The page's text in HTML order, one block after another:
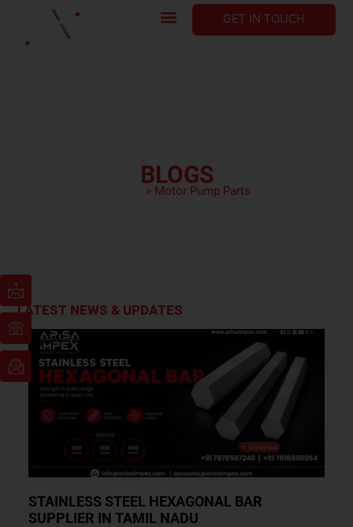
GET IN TOUCH
BLOGS
» Motor Pump Parts
LATEST NEWS & UPDATES
STAINLESS STEEL HEXAGONAL BAR
SUPPLIER IN TAMIL NADU